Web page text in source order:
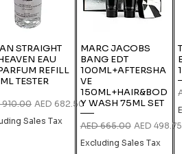
STRAIGHT
EAU
REFILL
TESTER
Price
910.00 Sale Price
AED 682.50
Sales Tax
MARC JACOBS
BANG EDT
100ML+AFTERSHA
VE
150ML+HAIR&BOD
Y WASH 75ML SET
Regular Price
AED 665.00 Sale Price
AED 498.75
Excluding Sales Tax